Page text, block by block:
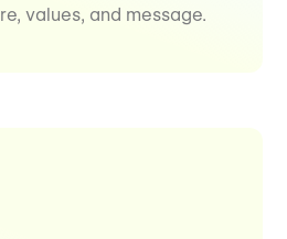
values, and message.